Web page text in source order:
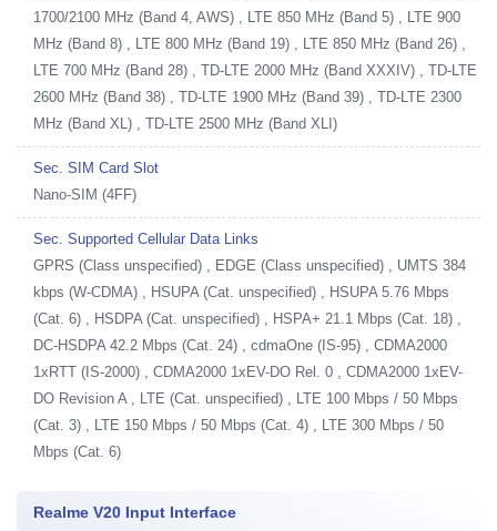
1700/2100 MHz (Band 4, AWS) , LTE 850 MHz (Band 5) , LTE 900
MHz (Band 8) , LTE 800 MHz (Band 19) , LTE 850 MHz (Band 26) ,
LTE 700 MHz (Band 28) , TD-LTE 2000 MHz (Band XXXIV) , TD-LTE
2600 MHz (Band 38) , TD-LTE 1900 MHz (Band 39) , TD-LTE 2300
MHz (Band XL) , TD-LTE 2500 MHz (Band XLI)
Sec. SIM Card Slot
Nano-SIM (4FF)
Sec. Supported Cellular Data Links
GPRS (Class unspecified) , EDGE (Class unspecified) , UMTS 384
kbps (W-CDMA) , HSUPA (Cat. unspecified) , HSUPA 5.76 Mbps
(Cat. 6) , HSDPA (Cat. unspecified) , HSPA+ 21.1 Mbps (Cat. 18) ,
DC-HSDPA 42.2 Mbps (Cat. 24) , cdmaOne (IS-95) , CDMA2000
1xRTT (IS-2000) , CDMA2000 1xEV-DO Rel. 0 , CDMA2000 1xEV-
DO Revision A , LTE (Cat. unspecified) , LTE 100 Mbps / 50 Mbps
(Cat. 3) , LTE 150 Mbps / 50 Mbps (Cat. 4) , LTE 300 Mbps / 50
Mbps (Cat. 6)
Realme V20 Input Interface